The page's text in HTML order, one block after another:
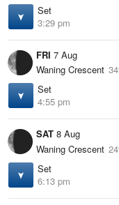
Set
3:29 pm
FRI 7 Aug
Waning Crescent
Set
4:55 pm
SAT 8 Aug
Waning Crescent
Set
6:13 pm